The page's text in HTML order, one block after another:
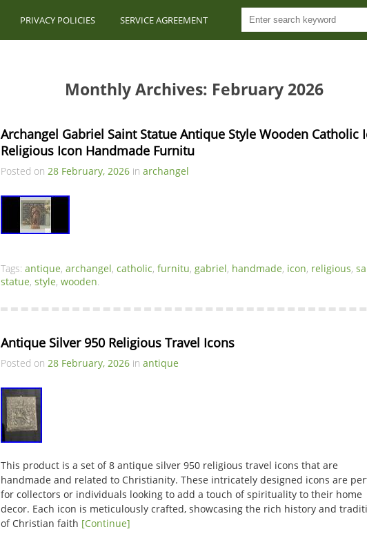
PRIVACY POLICIES SERVICE AGREEMENT
Monthly Archives: February 2026
Archangel Gabriel Saint Statue Antique Style Wooden Catholic
Religious Icon Handmade Furnitu
Posted on 28 February, 2026 in archangel
Tags: antique, archangel, catholic, furnitu, gabriel, handmade, icon, religious,
statue, style, wooden.
Antique Silver 950 Religious Travel Icons
Posted on 28 February, 2026 in antique
This product is a set of 8 antique silver 950 religious travel icons that are
handmade and related to Christianity. These intricately designed icons are
for collectors or individuals looking to add a touch of spirituality to their home
decor. Each icon is meticulously crafted, showcasing the rich history and
of Christian faith [Continue]